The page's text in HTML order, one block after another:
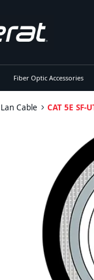
Fiber Optic Accessories
Cable CAT 5E SF-